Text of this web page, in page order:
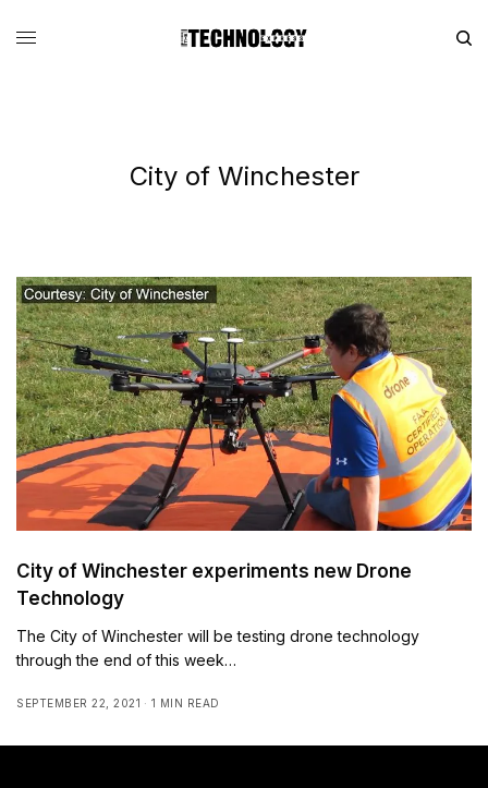
City of Winchester
City of Winchester experiments new Drone
Technology
The City of Winchester will be testing drone technology
through the end of this week…
SEPTEMBER 22, 2021 1 MIN READ